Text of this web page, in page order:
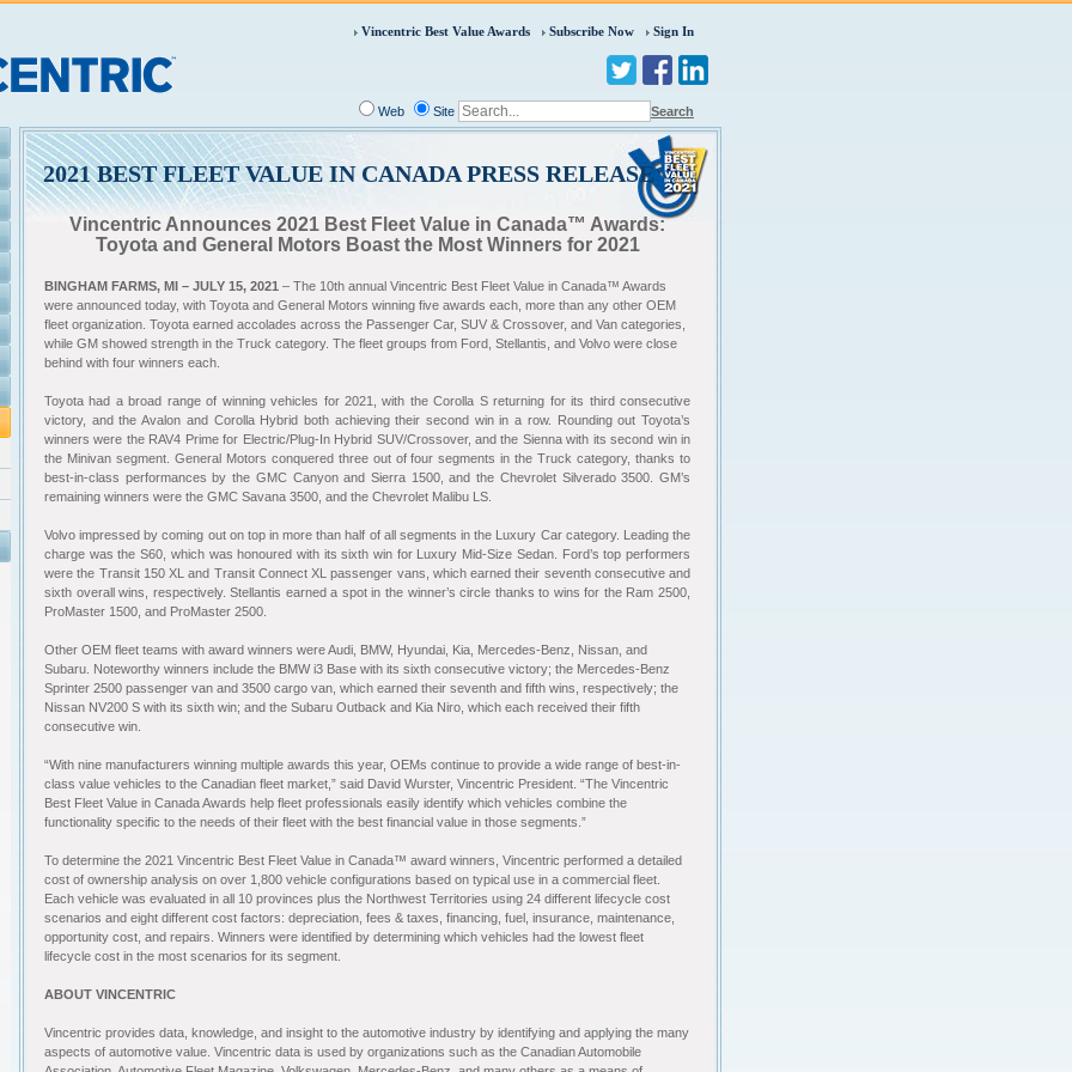
Vincentric Best Value Awards Subscribe Now Sign In
Web Site Search
2021 BEST FLEET VALUE IN CANADA PRESS RELEASE
Vincentric Announces 2021 Best Fleet Value in Canada™ Awards:
Toyota and General Motors Boast the Most Winners for 2021
BINGHAM FARMS, MI – JULY 15, 2021 – The 10th annual Vincentric Best Fleet Value in Canada™ Awards
were announced today, with Toyota and General Motors winning five awards each, more than any other OEM
fleet organization. Toyota earned accolades across the Passenger Car, SUV & Crossover, and Van categories,
while GM showed strength in the Truck category. The fleet groups from Ford, Stellantis, and Volvo were close
behind with four winners each
Toyota had a broad range of winning vehicles for 2021, with the Corolla S returning for its third consecutive
victory, and the Avalon and Corolla Hybrid both achieving their second win in a row. Rounding out Toyota’s
winners were the RAV4 Prime for Electric/Plug-In Hybrid SUV/Crossover, and the Sienna with its second win in
the Minivan segment. General Motors conquered three out of four segments in the Truck category, thanks to
best-in-class performances by the GMC Canyon and Sierra 1500, and the Chevrolet Silverado 3500. GM’s
remaining winners were the GMC Savana 3500, and the Chevrolet Malibu LS.
Volvo impressed by coming out on top in more than half of all segments in the Luxury Car category. Leading the
charge was the S60, which was honoured with its sixth win for Luxury Mid-Size Sedan. Ford’s top performers
were the Transit 150 XL and Transit Connect XL passenger vans, which earned their seventh consecutive and
sixth overall wins, respectively. Stellantis earned a spot in the winner’s circle thanks to wins for the Ram 2500,
ProMaster 1500, and ProMaster 2500.
Other OEM fleet teams with award winners were Audi, BMW, Hyundai, Kia, Mercedes-Benz, Nissan, and
Subaru. Noteworthy winners include the BMW i3 Base with its sixth consecutive victory; the Mercedes-Benz
Sprinter 2500 passenger van and 3500 cargo van, which earned their seventh and fifth wins, respectively; the
Nissan NV200 S with its sixth win; and the Subaru Outback and Kia Niro, which each received their fifth
consecutive win.
“With nine manufacturers winning multiple awards this year, OEMs continue to provide a wide range of best-in-
class value vehicles to the Canadian fleet market,” said David Wurster, Vincentric President. “The Vincentric
Best Fleet Value in Canada Awards help fleet professionals easily identify which vehicles combine the
functionality specific to the needs of their fleet with the best financial value in those segments.”
To determine the 2021 Vincentric Best Fleet Value in Canada™ award winners, Vincentric performed a detailed
cost of ownership analysis on over 1,800 vehicle configurations based on typical use in a commercial fleet.
Each vehicle was evaluated in all 10 provinces plus the Northwest Territories using 24 different lifecycle cost
scenarios and eight different cost factors: depreciation, fees & taxes, financing, fuel, insurance, maintenance,
opportunity cost, and repairs. Winners were identified by determining which vehicles had the lowest fleet
lifecycle cost in the most scenarios for its segment
ABOUT VINCENTRIC
Vincentric provides data, knowledge, and insight to the automotive industry by identifying and applying the many
aspects of automotive value. Vincentric data is used by organizations such as the Canadian Automobile